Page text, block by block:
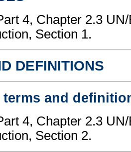
4, Chapter 2.3
Section 1.
DEFINITIONS
terms and
4, Chapter 2.3
Section 2.